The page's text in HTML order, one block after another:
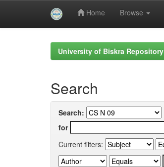
Home Browse
University of Biskra Repository
Search
Search:
for
Current filters: